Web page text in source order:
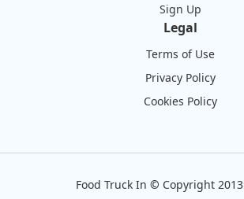
Sign Up
Legal
Terms of Use
Privacy Policy
Cookies Policy
Food Truck In © Copyright